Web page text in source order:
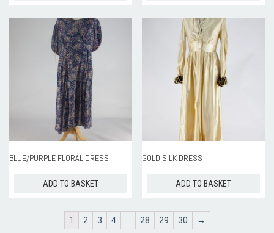
BLUE/PURPLE FLORAL DRESS
ADD TO BASKET
GOLD SILK DRESS
ADD TO BASKET
1 2 3 4 … 28 29 30 →